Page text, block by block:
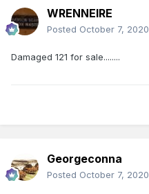
WRENNEIRE
Posted October 7, 2020
Damaged 121 for sale........
Georgeconna
Posted October 7, 2020